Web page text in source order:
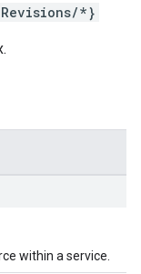
*}
within a service.